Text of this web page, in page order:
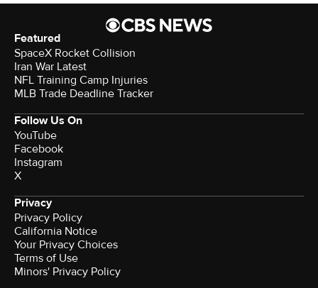
Featured
SpaceX Rocket Collision
Iran War Latest
NFL Training Camp Injuries
MLB Trade Deadline Tracker
Follow Us On
YouTube
Facebook
Instagram
X
Privacy
Privacy Policy
California Notice
Your Privacy Choices
Terms of Use
Minors' Privacy Policy